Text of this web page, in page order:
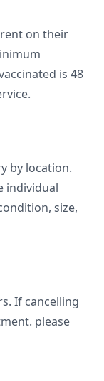
on their
is 48
by location.
individual
size,
If cancelling
please